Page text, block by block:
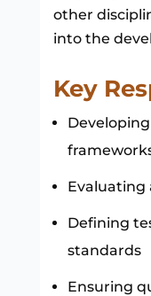
other
into the
Key
Evaluating
Defining
standards
Ensuring